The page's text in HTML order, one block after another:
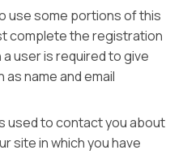
use some portions of this
complete the registration
user is required to give
name and email
used to contact you about
site in which you have